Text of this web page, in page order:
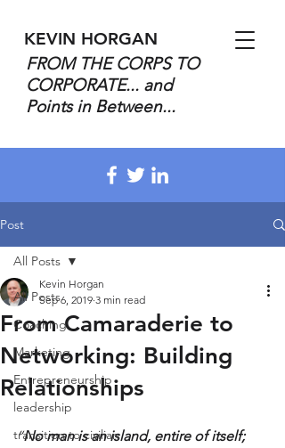
KEVIN HORGAN
FROM THE CORPS TO
CORPORATE... and
Points in Between...
Post
All Posts
Coaching
Marketing
Entrepreneurship
leadership
transition to civilian
All Posts
From Camaraderie to
Networking: Building
Relationships
Kevin Horgan
Sep 6, 2019 3 min read
“No man is an island, entire of itself;